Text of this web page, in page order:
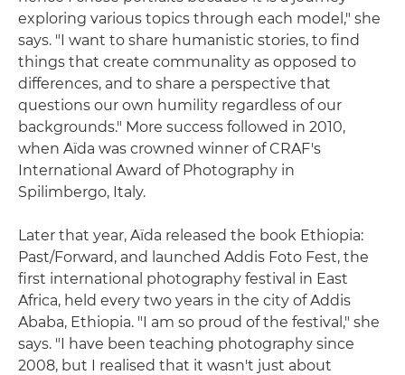
exploring various topics through each model," she
says. "I want to share humanistic stories, to find
things that create communality as opposed to
differences, and to share a perspective that
questions our own humility regardless of our
backgrounds." More success followed in 2010,
when Aïda was crowned winner of CRAF's
International Award of Photography in
Spilimbergo, Italy.
Later that year, Aïda released the book Ethiopia:
Past/Forward, and launched Addis Foto Fest, the
first international photography festival in East
Africa, held every two years in the city of Addis
Ababa, Ethiopia. "I am so proud of the festival," she
says. "I have been teaching photography since
2008, but I realised that it wasn't just about